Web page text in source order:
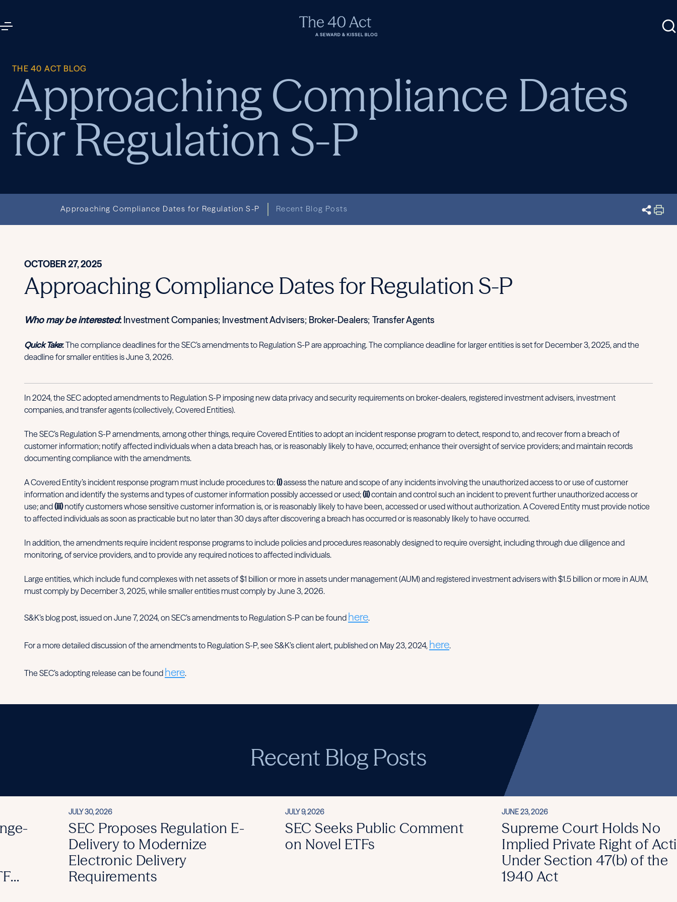
THE 40 ACT BLOG
Approaching Compliance Dates
for Regulation S-P
Approaching Compliance Dates for Regulation S-P Recent Blog Posts
OCTOBER 27, 2025
Approaching Compliance Dates for Regulation S-P
Who may be interested: Investment Companies; Investment Advisers; Broker-Dealers; Transfer Agents
Quick Take:The compliance deadlines for the SEC’s amendments to Regulation S-P are approaching. The compliance deadline for larger entities is set for December 3, 2025, and the
deadline for smaller entities is June 3, 2026.
In 2024, the SEC adopted amendments to Regulation S-P imposing new data privacy and security requirements on broker-dealers, registered investment advisers, investment
companies, and transfer agents (collectively, Covered Entities).
The SEC’s Regulation S-P amendments, among other things, require Covered Entities to adopt an incident response program to detect, respond to, and recover from a breach of
customer information; notify affected individuals when a data breach has, or is reasonably likely to have, occurred; enhance their oversight of service providers; and maintain records
documenting compliance with the amendments.
A Covered Entity’s incident response program must include procedures to:(i)assess the nature and scope of any incidents involving the unauthorized access to or use of customer
information and identify the systems and types of customer information possibly accessed or used;(ii)contain and control such an incident to prevent further unauthorized access or
use; and(iii)notify customers whose sensitive customer information is, or is reasonably likely to have been, accessed or used without authorization. A Covered Entity must provide notice
to affected individuals as soon as practicable but no later than 30 days after discovering a breach has occurred or is reasonably likely to have occurred.
In addition, the amendments require incident response programs to include policies and procedures reasonably designed to require oversight, including through due diligence and
monitoring, of service providers, and to provide any required notices to affected individuals.
Large entities, which include fund complexes with net assets of $1 billion or more in assets under management (AUM) and registered investment advisers with $1.5 billion or more in AUM,
must comply by December 3, 2025, while smaller entities must comply by June 3, 2026.
S&K’s blog post, issued on June 7, 2024, on SEC’s amendments to Regulation S-P can be found here.
For a more detailed discussion of the amendments to Regulation S-P, see S&K’s client alert, published on May 23, 2024, here.
The SEC’s adopting release can be found here.
Recent Blog Posts
JULY 30, 2026
SEC Proposes Regulation E-
Delivery to Modernize
Electronic Delivery
Requirements
JULY 9, 2026
SEC Seeks Public Comment
on Novel ETFs
JUNE 23, 2026
Supreme Court Holds No
Implied Private Right of
Under Section 47(b) of the
1940 Act